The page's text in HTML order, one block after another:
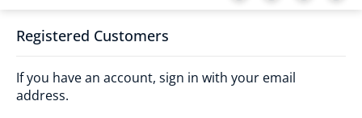
Registered Customers
If you have an account, sign in with your email
address.